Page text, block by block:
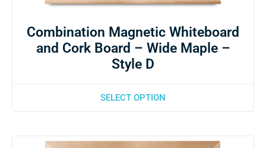
Combination Magnetic Whiteboard
and Cork Board – Wide Maple –
Style D
SELECT OPTION